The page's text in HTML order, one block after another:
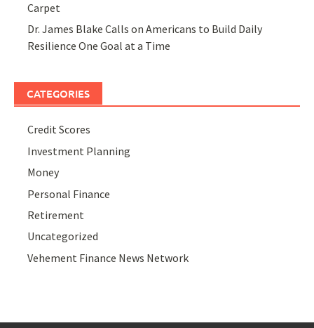
Carpet
Dr. James Blake Calls on Americans to Build Daily
Resilience One Goal at a Time
CATEGORIES
Credit Scores
Investment Planning
Money
Personal Finance
Retirement
Uncategorized
Vehement Finance News Network